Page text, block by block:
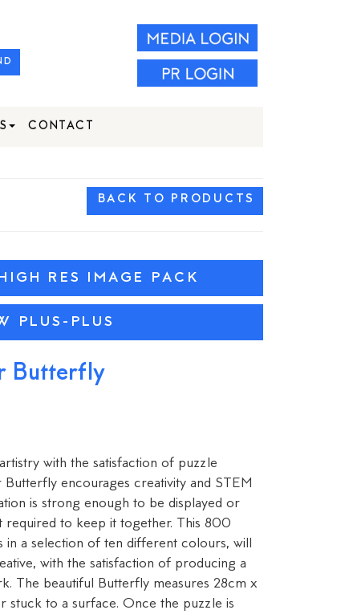
CONTACT
BACK TO PRODUCTS
RES IMAGE PACK
PLUS-PLUS
Butterfly
with the satisfaction of puzzle
encourages creativity and STEM
is strong enough to be displayed or
required to keep it together. This 800
in a selection of ten different colours, will
with the satisfaction of producing a
The beautiful Butterfly measures 28cm x
stuck to a surface. Once the puzzle is